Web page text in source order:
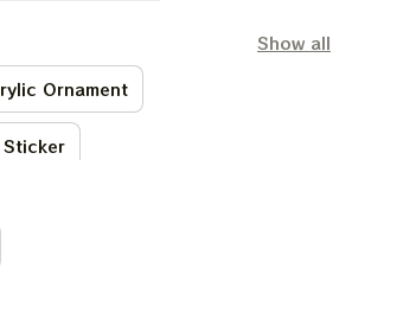
Show all
Ornament
Sticker